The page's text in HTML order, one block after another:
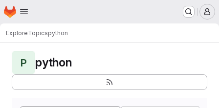
Skip to main content
Homepage
ExploreTopicspython
P python